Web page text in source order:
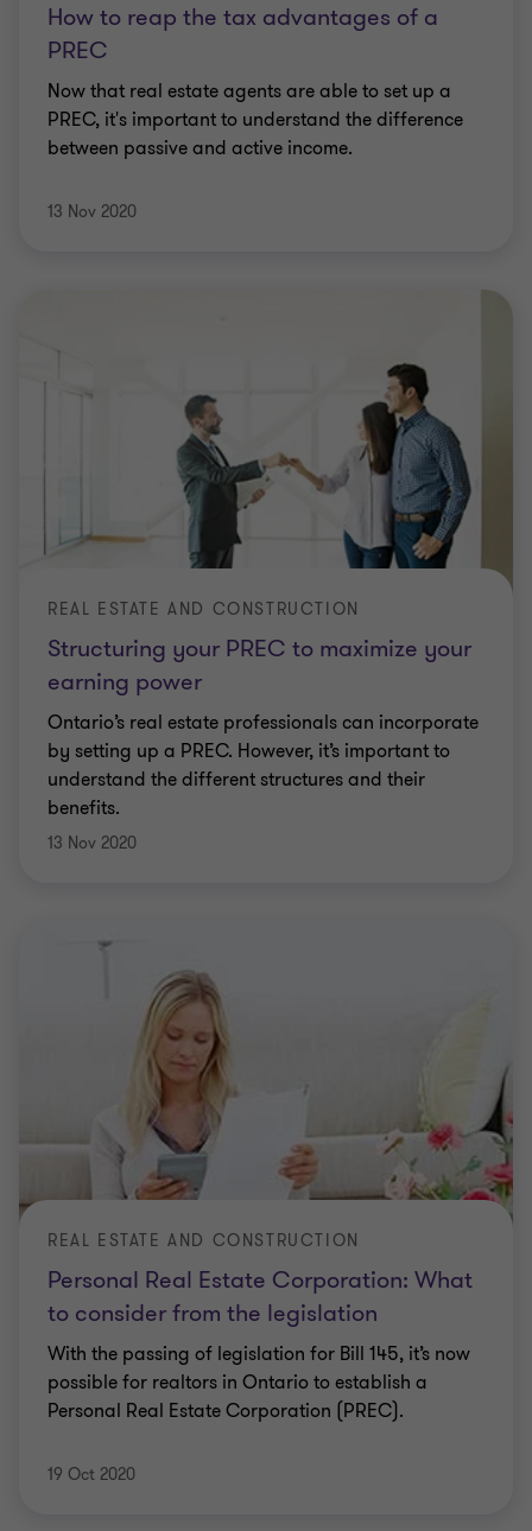
How to reap the tax advantages of a
PREC
Now that real estate agents are able to set up a
PREC, it's important to understand the difference
between passive and active income.
13 Nov 2020
Structuring your PREC to maximize your
earning power
REAL ESTATE AND CONSTRUCTION
Ontario’s real estate professionals can incorporate
by setting up a PREC. However, it’s important to
understand the different structures and their
benefits.
13 Nov 2020
Personal Real Estate Corporation: What
to consider from the legislation
REAL ESTATE AND CONSTRUCTION
With the passing of legislation for Bill 145, it’s now
possible for realtors in Ontario to establish a
Personal Real Estate Corporation (PREC).
19 Oct 2020